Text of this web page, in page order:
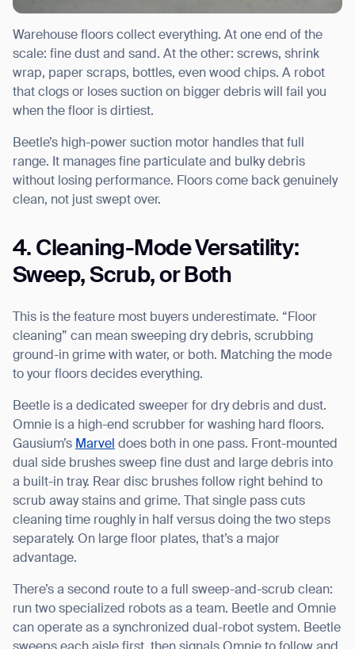
Warehouse floors collect everything. At one end of the
scale: fine dust and sand. At the other: screws, shrink
wrap, paper scraps, bottles, even wood chips. A robot
that clogs or loses suction on bigger debris will fail you
when the floor is dirtiest.
Beetle’s high-power suction motor handles that full
range. It manages fine particulate and bulky debris
without losing performance. Floors come back genuinely
clean, not just swept over.
4. Cleaning-Mode Versatility:
Sweep, Scrub, or Both
This is the feature most buyers underestimate. “Floor
cleaning” can mean sweeping dry debris, scrubbing
ground-in grime with water, or both. Matching the mode
to your floors decides everything.
Beetle is a dedicated sweeper for dry debris and dust.
Omnie is a high-end scrubber for washing hard floors.
Gausium’s Marvel does both in one pass. Front-mounted
dual side brushes sweep fine dust and large debris into
a built-in tray. Rear disc brushes follow right behind to
scrub away stains and grime. That single pass cuts
cleaning time roughly in half versus doing the two steps
separately. On large floor plates, that’s a major
advantage.
There’s a second route to a full sweep-and-scrub clean:
run two specialized robots as a team. Beetle and Omnie
can operate as a synchronized dual-robot system. Beetle